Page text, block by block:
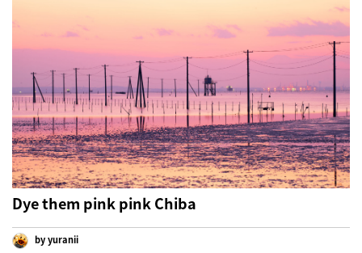
Dye them pink pink Chiba
by yuranii